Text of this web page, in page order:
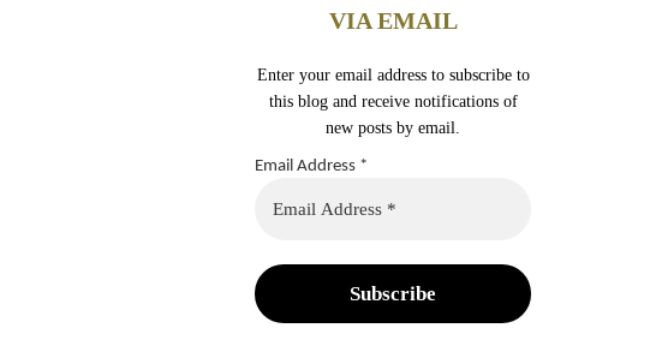
VIA EMAIL
Enter your email address to subscribe to
this blog and receive notifications of
new posts by email.
Email Address *